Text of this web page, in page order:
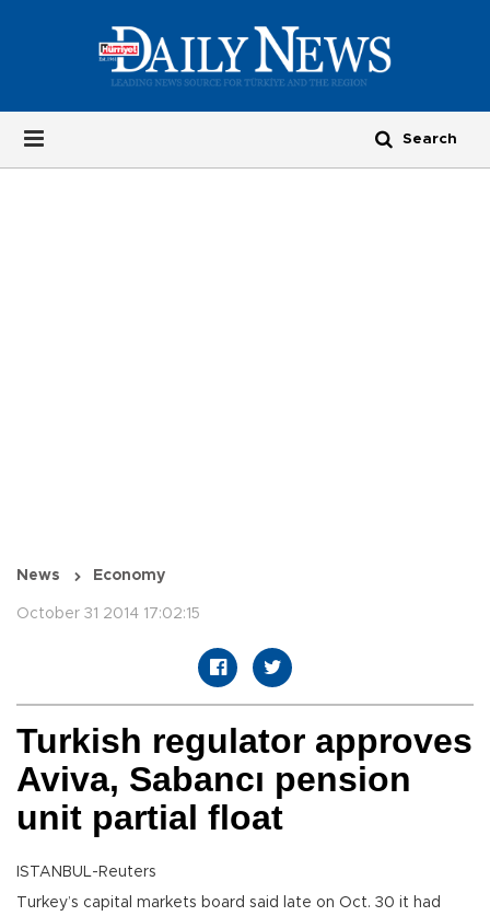
News Economy
October 31 2014 17:02:15
Turkish regulator approves
Aviva, Sabancı pension
unit partial float
ISTANBUL-Reuters
Turkey’s capital markets board said late on Oct. 30 it had